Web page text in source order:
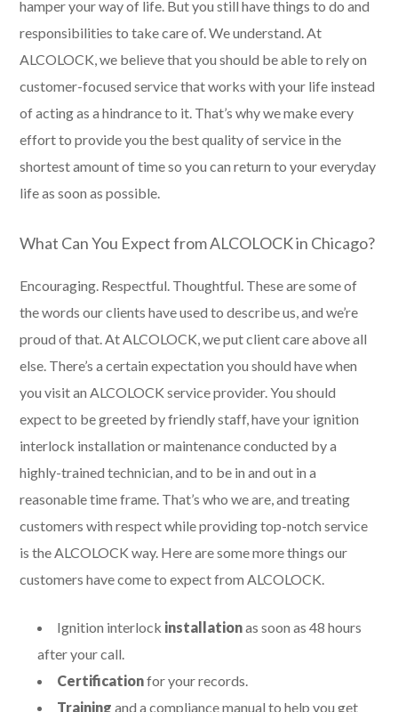
hamper your way of life. But you still have things to do and
responsibilities to take care of. We understand. At
ALCOLOCK, we believe that you should be able to rely on
customer-focused service that works with your life instead
of acting as a hindrance to it. That’s why we make every
effort to provide you the best quality of service in the
shortest amount of time so you can return to your everyday
life as soon as possible.
What Can You Expect from ALCOLOCK in Chicago?
Encouraging. Respectful. Thoughtful. These are some of
the words our clients have used to describe us, and we’re
proud of that. At ALCOLOCK, we put client care above all
else. There’s a certain expectation you should have when
you visit an ALCOLOCK service provider. You should
expect to be greeted by friendly staff, have your ignition
interlock installation or maintenance conducted by a
highly-trained technician, and to be in and out in a
reasonable time frame. That’s who we are, and treating
customers with respect while providing top-notch service
is the ALCOLOCK way. Here are some more things our
customers have come to expect from ALCOLOCK.
Ignition interlock installationas soon as 48 hours
after your call.
Certificationfor your records.
Trainingand a compliance manual to help you get